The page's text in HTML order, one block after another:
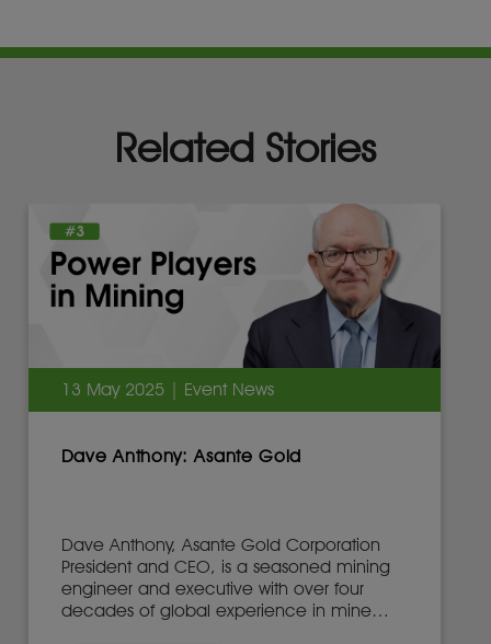
Related Stories
13 May 2025 | Event News
Dave Anthony: Asante Gold
Dave Anthony, Asante Gold Corporation
President and CEO, is a seasoned mining
engineer and executive with over four
decades of global experience in mine